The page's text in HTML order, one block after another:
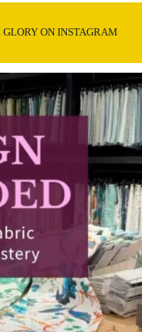
ON INSTAGRAM